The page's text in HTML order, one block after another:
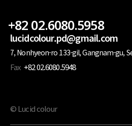
+82 02.6080.5958
lucidcolour.pd@gmail.com
7, Nonhyeon-ro 133-gil, Gangnam-gu,
Fax +82 02.6080.5948
© Lucid colour